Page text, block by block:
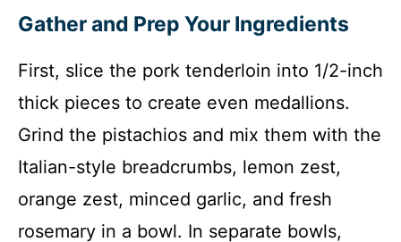
Gather and Prep Your Ingredients
First, slice the pork tenderloin into 1/2-inch
thick pieces to create even medallions.
Grind the pistachios and mix them with the
Italian-style breadcrumbs, lemon zest,
orange zest, minced garlic, and fresh
rosemary in a bowl. In separate bowls,